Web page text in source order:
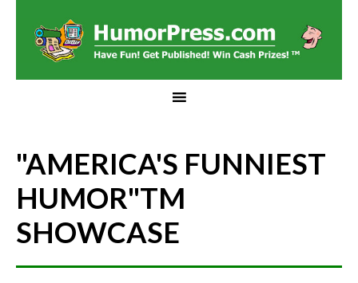
"AMERICA'S FUNNIEST
HUMOR"TM
SHOWCASE